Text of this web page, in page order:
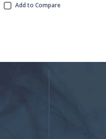
Add to Compare